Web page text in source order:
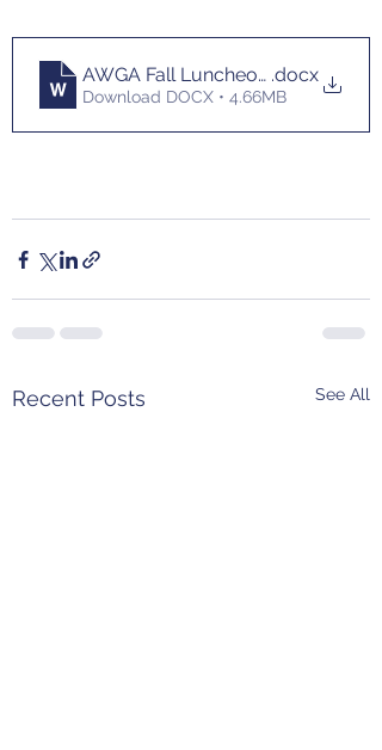
AWGA Fall Luncheon Flyer 2023 (1)
.docx
Download DOCX • 4.66MB
Recent Posts See All